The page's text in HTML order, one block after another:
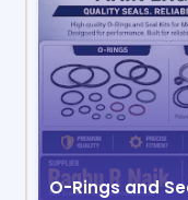
O-Rings and